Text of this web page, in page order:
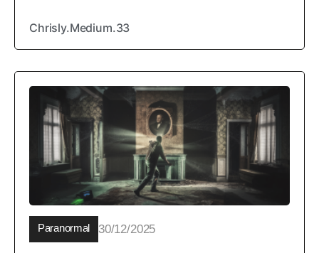
Chrisly.Medium.33
Paranormal 30/12/2025